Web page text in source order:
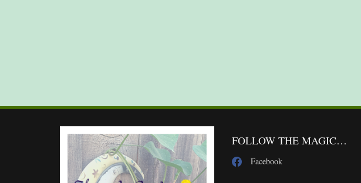
FOLLOW THE MAGIC…
Facebook